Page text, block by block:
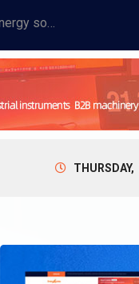
Provide industrial equipment, instruments, machinery, food processing systems, and new energy solutions for manufacturers and laboratories.
THURSDAY,